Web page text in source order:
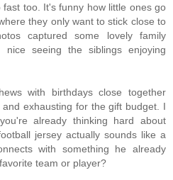
too. It's funny how little ones go
they only want to stick close to
captured some lovely family
seeing the siblings enjoying
with birthdays close together
exhausting for the gift budget. I
already thinking hard about
jersey actually sounds like a
with something he already
team or player?